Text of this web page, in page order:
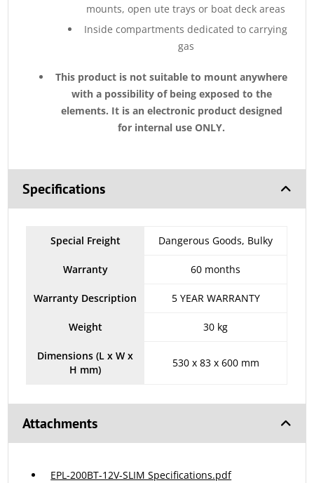
mounts, open ute trays or boat deck areas
Inside compartments dedicated to carrying
gas
This product is not suitable to mount anywhere
with a possibility of being exposed to the
elements. It is an electronic product designed
for internal use ONLY.
Specifications
Special Freight Dangerous Goods, Bulky
Warranty 60 months
Warranty Description 5 YEAR WARRANTY
Weight 30 kg
Dimensions (L x W x
H mm)
530 x 83 x 600 mm
Attachments
EPL-200BT-12V-SLIM Specifications.pdf